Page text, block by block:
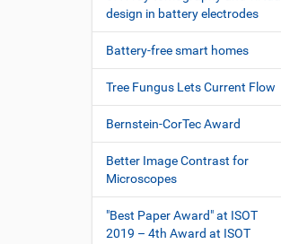
design in battery electrodes
Battery-free smart homes
Tree Fungus Lets Current Flow
Bernstein-CorTec Award
Better Image Contrast for
Microscopes
"Best Paper Award" at ISOT
2019 – 4th Award at ISOT